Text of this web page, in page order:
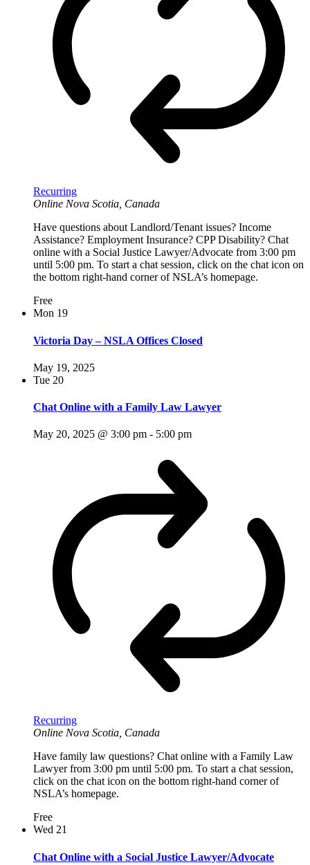
Recurring
Online Nova Scotia, Canada
Have questions about Landlord/Tenant issues? Income
Assistance? Employment Insurance? CPP Disability? Chat
online with a Social Justice Lawyer/Advocate from 3:00 pm
until 5:00 pm. To start a chat session, click on the chat icon on
the bottom right-hand corner of NSLA’s homepage.
Free
Mon 19
Victoria Day – NSLA Offices Closed
May 19, 2025
Tue 20
Chat Online with a Family Law Lawyer
May 20, 2025 @ 3:00 pm - 5:00 pm
Recurring
Online Nova Scotia, Canada
Have family law questions? Chat online with a Family Law
Lawyer from 3:00 pm until 5:00 pm. To start a chat session,
click on the chat icon on the bottom right-hand corner of
NSLA’s homepage.
Free
Wed 21
Chat Online with a Social Justice Lawyer/Advocate